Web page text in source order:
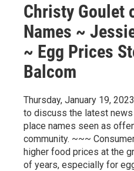
Christy Goulet
Names ~
~ Egg Prices
Balcom
Thursday, January 19,
to discuss the latest
place names seen as
community. ~~~
higher food prices at the
of years, especially for